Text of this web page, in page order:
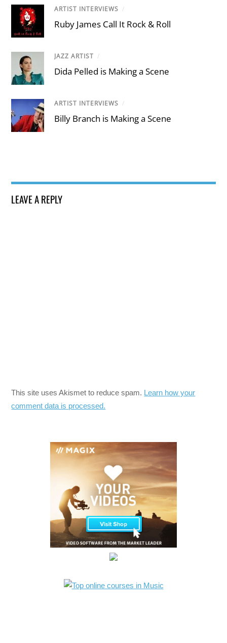
ARTIST INTERVIEWS /
Ruby James Call It Rock & Roll
JAZZ ARTIST /
Dida Pelled is Making a Scene
ARTIST INTERVIEWS /
Billy Branch is Making a Scene
LEAVE A REPLY
This site uses Akismet to reduce spam. Learn how your
comment data is processed.